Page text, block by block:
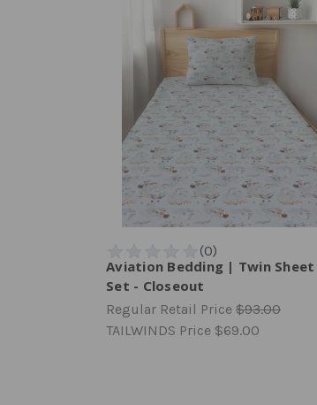
Aviation Bedding | Twin Sheet
Set - Closeout
Regular Retail Price $93.00
TAILWINDS Price $69.00